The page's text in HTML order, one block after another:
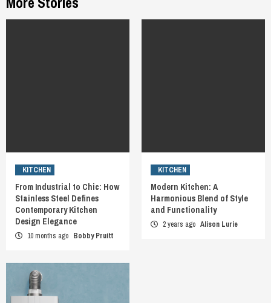
KITCHEN
From Industrial to Chic: How
Stainless Steel Defines
Contemporary Kitchen
Design Elegance
10 months ago Bobby Pruitt
KITCHEN
Modern Kitchen: A
Harmonious Blend of Style
and Functionality
2 years ago Alison Lurie